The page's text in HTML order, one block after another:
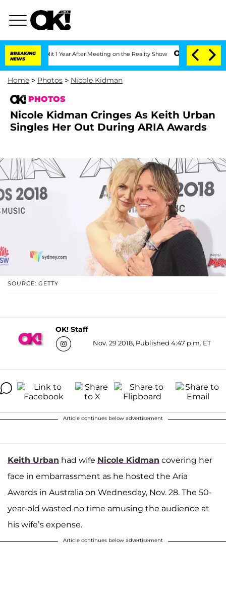
BREAKING
NEWS
1 Year After Meeting on the Reality Show Senate Votes to Hold Dr.
Home > Photos > Nicole Kidman
PHOTOS
Nicole Kidman Cringes As Keith Urban
Singles Her Out During ARIA Awards
SOURCE: GETTY
OK! Staff
Nov. 29 2018, Published 4:47 p.m. ET
Article continues below advertisement
Keith Urban had wife Nicole Kidman covering her
face in embarrassment as he hosted the Aria
Awards in Australia on Wednesday, Nov. 28. The 50-
year-old wasted no time amusing the audience at
his wife’s expense.
Article continues below advertisement